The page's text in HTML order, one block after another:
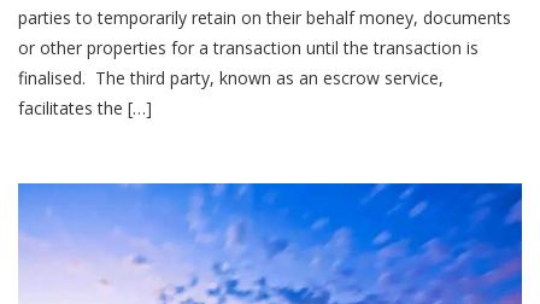
parties to temporarily retain on their behalf money, documents
or other properties for a transaction until the transaction is
finalised. The third party, known as an escrow service,
facilitates the […]